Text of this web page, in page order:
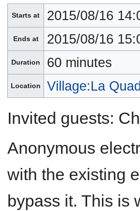
Starts at 2015/08/16
Ends at 2015/08/16
Duration 60 minutes
Location Village:La
Invited guests:
Anonymous
with the existing
bypass it. This is